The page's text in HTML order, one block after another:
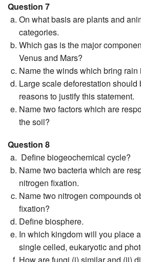
Question 7
On what basis are plants and
categories.
Which gas is the major
Venus and Mars?
Name the winds which bring rain
Large scale deforestation should
reasons to justify this statement.
Name two factors which are
the soil?
Question 8
Define biogeochemical cycle?
Name two bacteria which are
nitrogen fixation.
Name two nitrogen compounds
fixation?
Define biosphere.
In which kingdom will you place
single celled, eukaryotic and